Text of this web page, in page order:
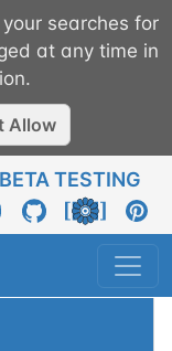
searches for
at any time in
Allow
BETA TESTING